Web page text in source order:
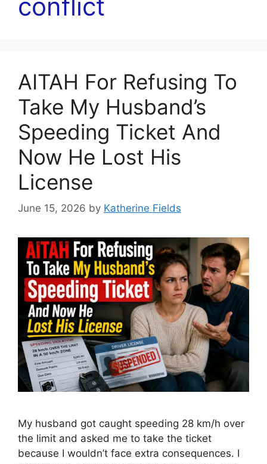
conflict
AITAH For Refusing To
Take My Husband’s
Speeding Ticket And
Now He Lost His
License
June 15, 2026 by Katherine Fields
My husband got caught speeding 28 km/h over
the limit and asked me to take the ticket
because I wouldn’t face extra consequences. I